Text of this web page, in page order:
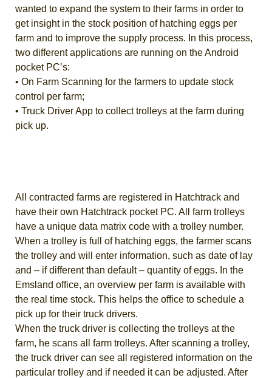
wanted to expand the system to their farms in order to
get insight in the stock position of hatching eggs per
farm and to improve the supply process. In this process,
two different applications are running on the Android
pocket PC’s:
• On Farm Scanning for the farmers to update stock
control per farm;
• Truck Driver App to collect trolleys at the farm during
pick up.
All contracted farms are registered in Hatchtrack and
have their own Hatchtrack pocket PC. All farm trolleys
have a unique data matrix code with a trolley number.
When a trolley is full of hatching eggs, the farmer scans
the trolley and will enter information, such as date of lay
and – if different than default – quantity of eggs. In the
Emsland office, an overview per farm is available with
the real time stock. This helps the office to schedule a
pick up for their truck drivers.
When the truck driver is collecting the trolleys at the
farm, he scans all farm trolleys. After scanning a trolley,
the truck driver can see all registered information on the
particular trolley and if needed it can be adjusted. After